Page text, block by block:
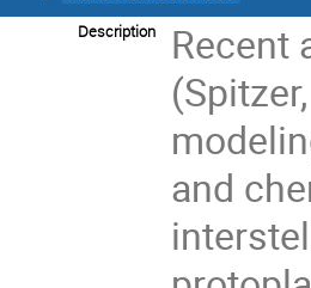
Description
Recent
and